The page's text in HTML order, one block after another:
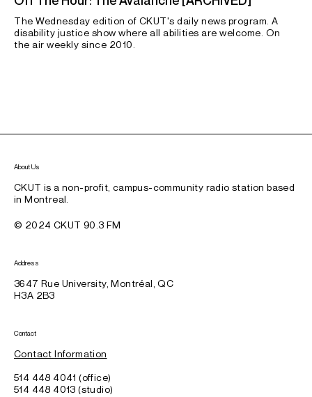
The Wednesday edition of CKUT's daily news program. A
disability justice show where all abilities are welcome. On
the air weekly since 2010.
About Us
CKUT is a non-profit, campus-community radio station based
in Montreal.
© 2024 CKUT 90.3 FM
Address
3647 Rue University, Montréal, QC
H3A 2B3
Contact
Contact Information
514 448 4041 (office)
514 448 4013 (studio)